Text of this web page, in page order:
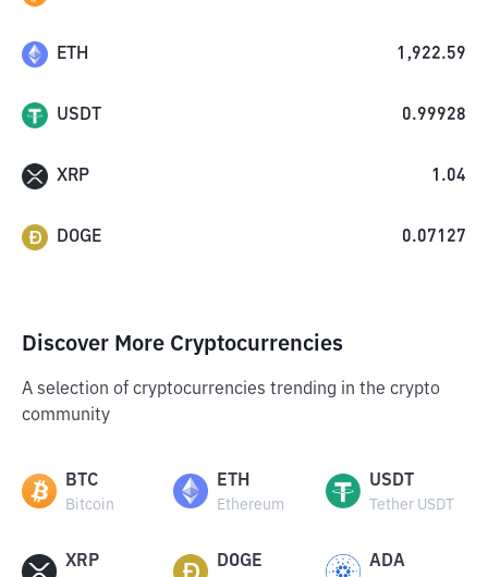
ETH 1,922.59
USDT 0.99928
XRP 1.04
DOGE 0.07127
Discover More Cryptocurrencies
A selection of cryptocurrencies trending in the crypto
community
BTC
Bitcoin
ETH
Ethereum
USDT
Tether USDT
XRP DOGE ADA